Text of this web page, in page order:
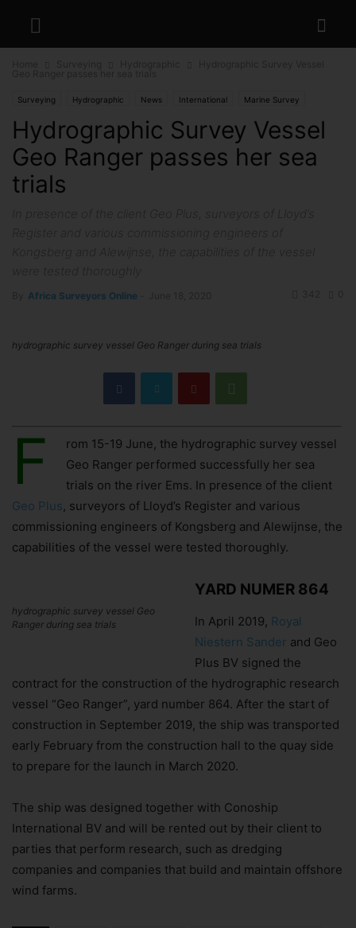
Surveying Hydrographic News International Marine Survey
Hydrographic Survey Vessel
Geo Ranger passes her sea
trials
Africa Surveyors Online
hydrographic survey vessel Geo Ranger during sea trials
F
rom 15-19 June, the hydrographic survey vessel
Geo Ranger performed successfully her sea
trials on the river Ems. In presence of the client
Geo Plus , surveyors of Lloyd’s Register and various
commissioning engineers of Kongsberg and Alewijnse, the
capabilities of the vessel were tested thoroughly.
hydrographic survey vessel Geo
Ranger during sea trials
YARD NUMER 864
In April 2019, Royal
Niestern Sander and Geo
Plus BV signed the
contract for the construction of the hydrographic research
vessel “Geo Ranger”, yard number 864. After the start of
construction in September 2019, the ship was transported
early February from the construction hall to the quay side
to prepare for the launch in March 2020.
The ship was designed together with Conoship
International BV and will be rented out by their client to
parties that perform research, such as dredging
companies and companies that build and maintain offshore
wind farms.